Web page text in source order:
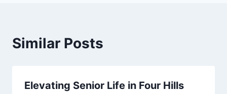
Similar Posts
Elevating Senior Life in Four Hills